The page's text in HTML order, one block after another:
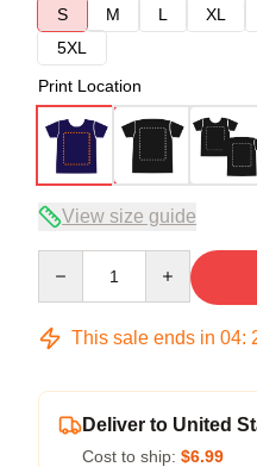
S
M L XL
5XL
Print Location
View size guide
This sale ends in 04:
Deliver to United
Cost to ship: $6.99